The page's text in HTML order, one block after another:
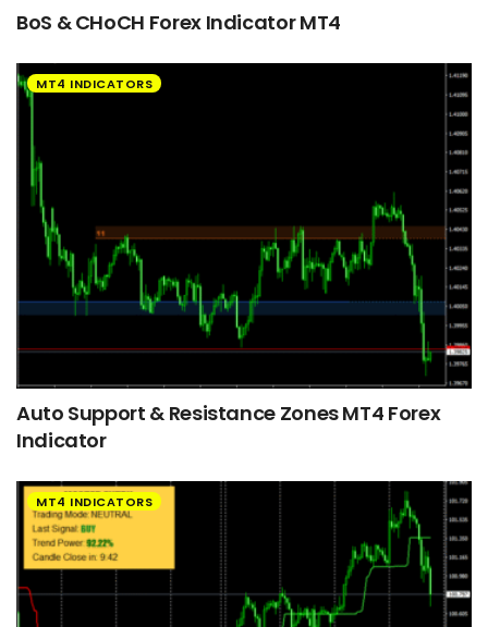
BoS & CHoCH Forex Indicator MT4
MT4 INDICATORS
Auto Support & Resistance Zones MT4 Forex
Indicator
MT4 INDICATORS